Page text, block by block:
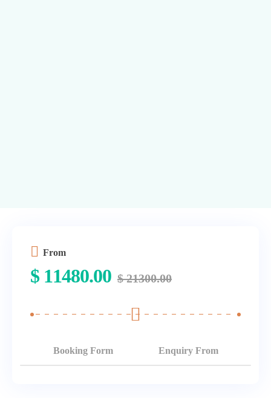
From
$ 11480.00 $21300.00
Booking Form Enquiry From